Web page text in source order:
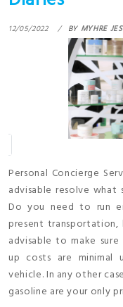
12/05/2022 BY MYHRE
Personal Concierge
advisable resolve what
Do you need to run
present transportation,
advisable to make
up costs are minimal
vehicle. In any other
gasoline are your only